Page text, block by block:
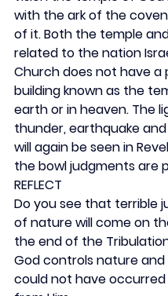
with the ark of the
of it. Both the temple
related to the nation
Church does not have a
building known as the
earth or in heaven. The
thunder, earthquake
will again be seen in
the bowl judgments are
REFLECT
Do you see that terrible
of nature will come on
the end of the
God controls nature
could not have